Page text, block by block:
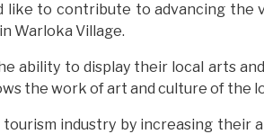
like to contribute to advancing the
Warloka Village.
ability to display their local arts
the work of art and culture of the
industry by increasing their